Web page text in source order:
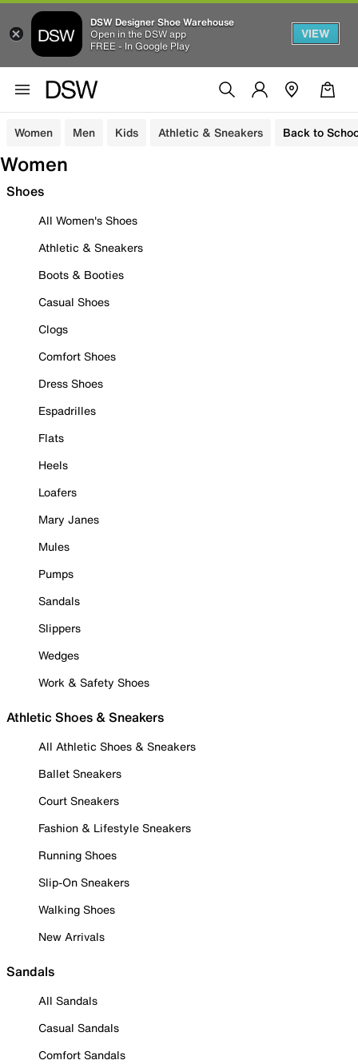
DSW Designer Shoe Warehouse
Open in the DSW app
FREE - In Google Play
VIEW
Women Men Kids Athletic & Sneakers Back to
Women
Shoes
All Women's Shoes
Athletic & Sneakers
Boots & Booties
Casual Shoes
Clogs
Comfort Shoes
Dress Shoes
Espadrilles
Flats
Heels
Loafers
Mary Janes
Mules
Pumps
Sandals
Slippers
Wedges
Work & Safety Shoes
Athletic Shoes & Sneakers
All Athletic Shoes & Sneakers
Ballet Sneakers
Court Sneakers
Fashion & Lifestyle Sneakers
Running Shoes
Slip-On Sneakers
Walking Shoes
New Arrivals
Sandals
All Sandals
Casual Sandals
Comfort Sandals